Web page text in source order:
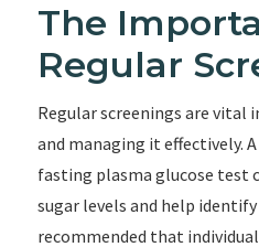
The
Regular
Regular screenings are vital
and managing it effectively.
fasting plasma glucose test
sugar levels and help
recommended that